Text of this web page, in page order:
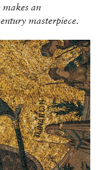
an
masterpiece.